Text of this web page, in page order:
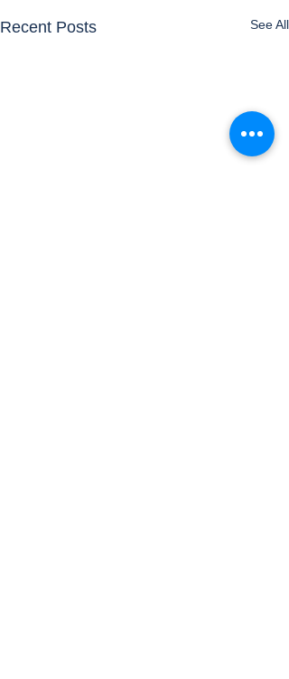
Recent Posts See All